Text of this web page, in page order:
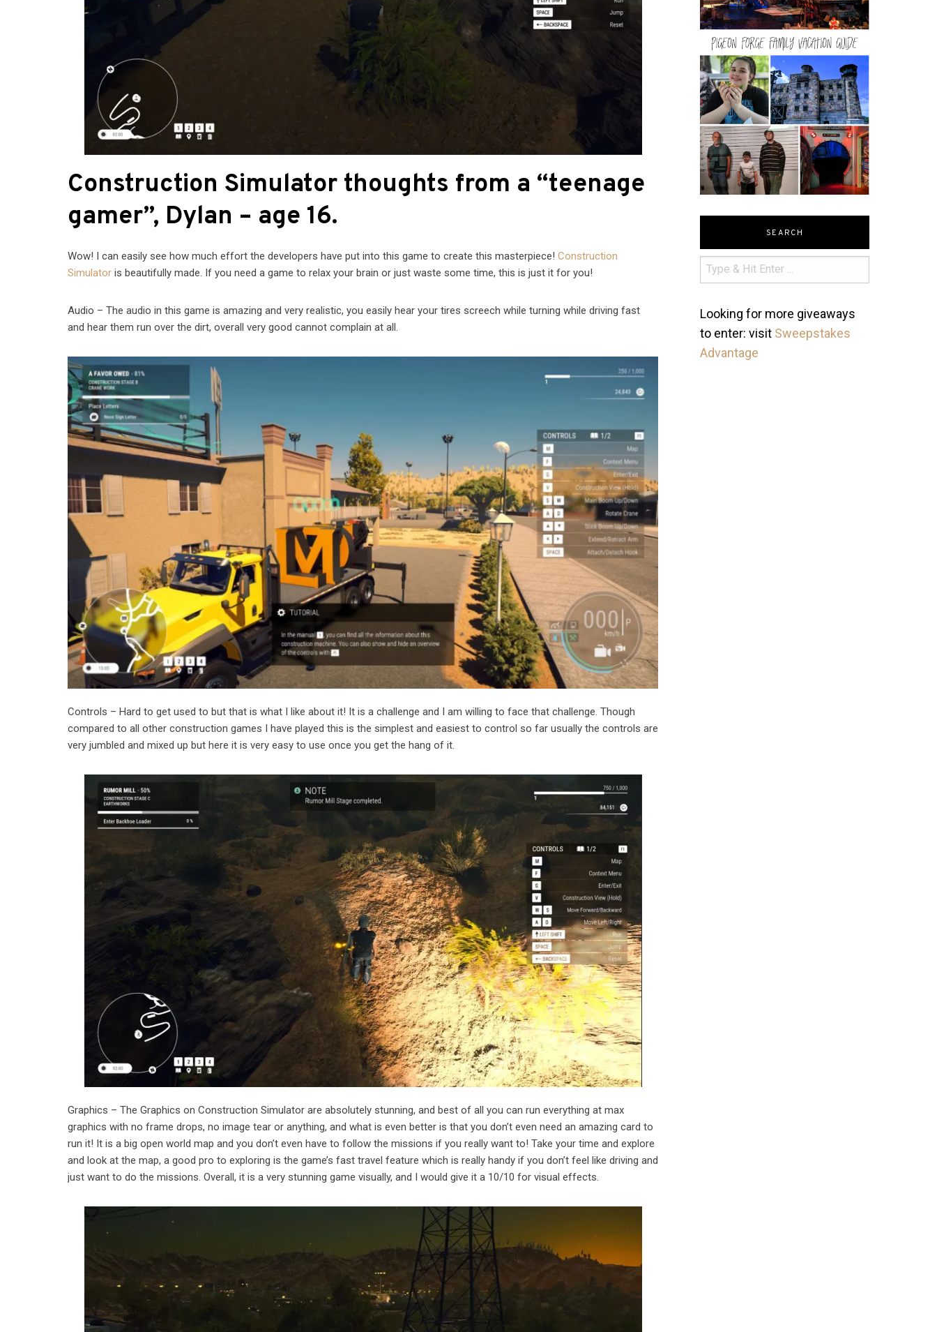
Construction Simulator thoughts from a “teenage
gamer”, Dylan – age 16.
Wow! I can easily see how much effort the developers have put into this game to create this masterpiece!Construction
Simulator is beautifully made. If you need a game to relax your brain or just waste some time, this is just it for you!
Audio – The audio in this game is amazing and very realistic, you easily hear your tires screech while turning while driving fast
and hear them run over the dirt, overall very good cannot complain at all.
Controls – Hard to get used to but that is what I like about it! It is a challenge and I am willing to face that challenge. Though
compared to all other construction games I have played this is the simplest and easiest to control so far usually the controls are
very jumbled and mixed up but here it is very easy to use once you get the hang of it.
Graphics – The Graphics on Construction Simulator are absolutely stunning, and best of all you can run everything at max
graphics with no frame drops, no image tear or anything, and what is even better is that you don’t even need an amazing card to
run it! It is a big open world map and you don’t even have to follow the missions if you really want to! Take your time and explore
and look at the map, a good pro to exploring is the game’s fast travel feature which is really handy if you don’t feel like driving and
just want to do the missions. Overall, it is a very stunning game visually, and I would give it a 10/10 for visual effects.
SEARCH
Looking for more giveaways
to enter: visit Sweepstakes
Advantage